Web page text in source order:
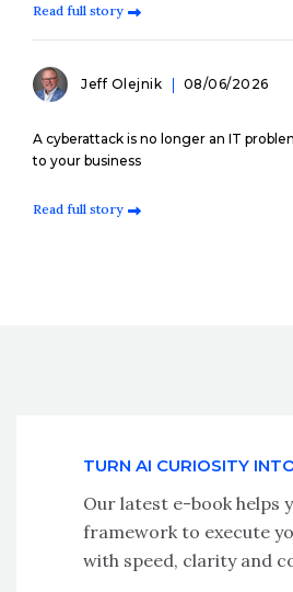
Read full story
Jeff Olejnik 08/06/2026
A cyberattack is no longer an IT
to your business
Read full story
TURN AI CURIOSITY
Our latest e-book helps
framework to execute
with speed, clarity and